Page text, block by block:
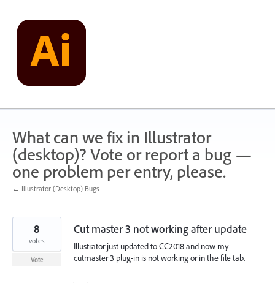
content
What can we fix in Illustrator
(desktop)? Vote or report a bug —
one problem per entry, please.
← Illustrator (Desktop) Bugs
Cut master 3 not working after update
Illustrator just updated to CC2018 and now my
cutmaster 3 plug-in is not working or in the file tab.
8
votes
Vote